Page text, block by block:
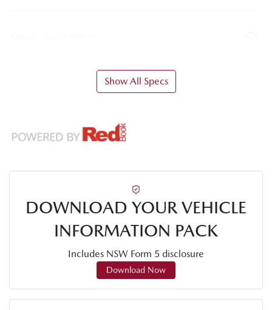
Show All Specs
DOWNLOAD YOUR VEHICLE
INFORMATION PACK
Includes NSW Form 5 disclosure
Download Now